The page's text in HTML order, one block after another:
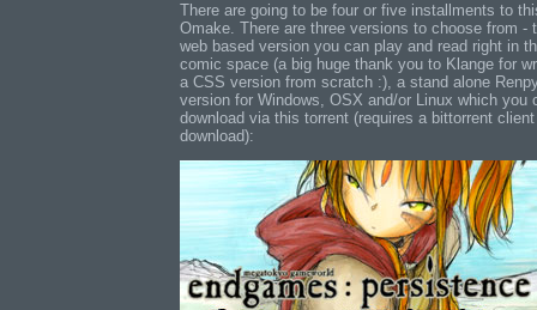
There are going to be four or five installments to
Omake. There are three versions to choose from -
web based version you can play and read right in
comic space (a big huge thank you to Klange for
a CSS version from scratch :), a stand alone
version for Windows, OSX and/or Linux which you
download via this torrent (requires a bittorrent
download):